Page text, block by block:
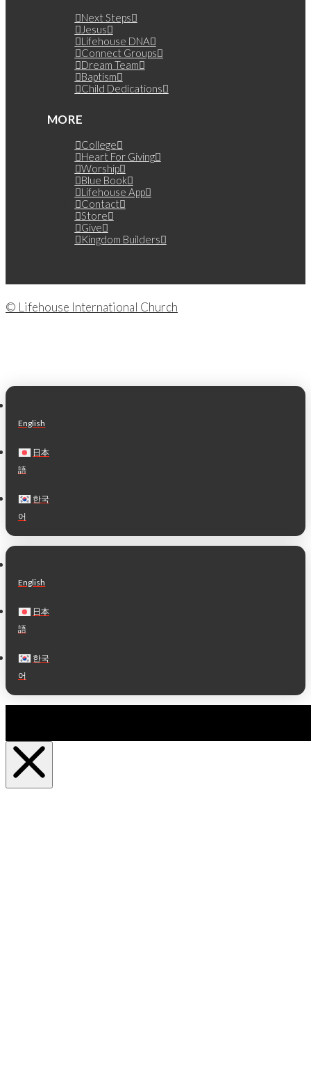
Next Steps
Jesus
Lifehouse DNA
Connect Groups
Dream Team
Baptism
Child Dedications
MORE
College
Heart For Giving
Worship
Blue Book
Lifehouse App
Contact
Store
Give
Kingdom Builders
© Lifehouse International Church
English
日本
語
한국
어
English
日本
語
한국
어